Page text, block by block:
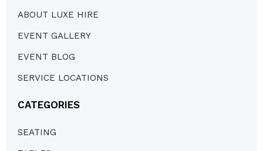
ABOUT LUXE HIRE
EVENT GALLERY
EVENT BLOG
SERVICE LOCATIONS
CATEGORIES
SEATING